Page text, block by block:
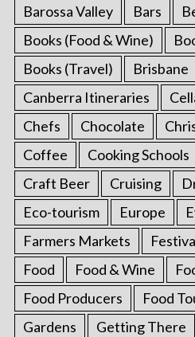
Barossa Valley Bars
Books (Food & Wine)
Books (Travel)
Brisbane
Canberra Itineraries
Chefs
Chocolate
Coffee
Cooking Schools
Craft Beer
Cruising
Eco-tourism
Europe
Farmers Markets
Food
Food & Wine
Food Producers
Food
Gardens
Getting There